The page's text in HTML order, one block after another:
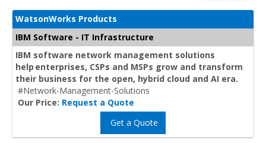
WatsonWorks Products
IBM Software - IT Infrastructure
IBM software network management solutions
help enterprises, CSPs and MSPs grow and transform
their business for the open, hybrid cloud and AI era.
#Network-Management-Solutions
Our Price: Request a Quote
Get a Quote